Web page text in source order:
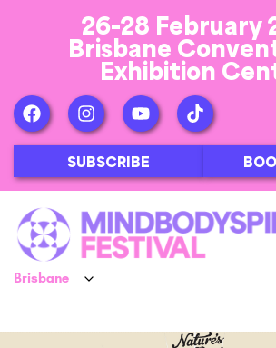
26-28 February
Brisbane
Exhibition
SUBSCRIBE